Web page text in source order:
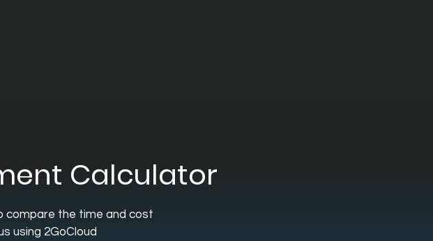
Calculator
compare the time and cost
using 2GoCloud